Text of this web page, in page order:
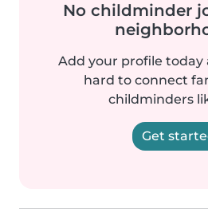
No childminder
Add your profile today
hard to connect
childminders
Get